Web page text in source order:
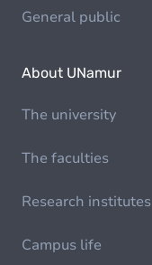
General public
About UNamur
The university
The faculties
Research institutes
Campus life